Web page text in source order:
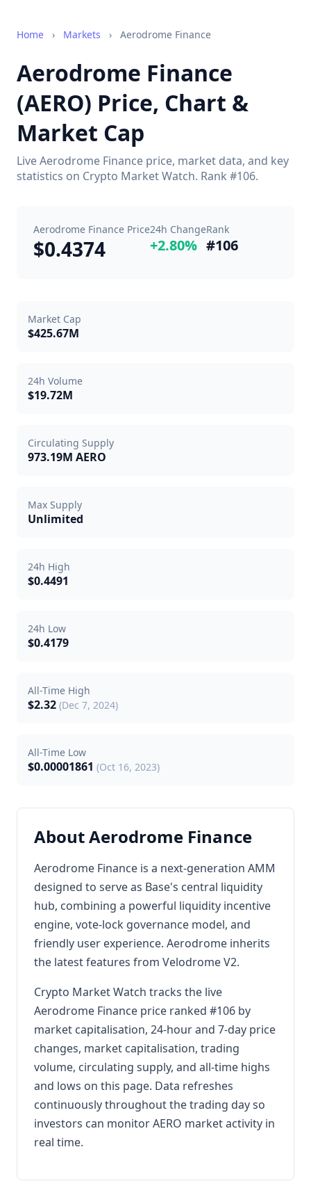
Home › Markets › Aerodrome Finance
Aerodrome Finance
(AERO) Price, Chart &
Market Cap
Live Aerodrome Finance price, market data, and key
statistics on Crypto Market Watch. Rank #106.
Aerodrome Finance Price
$0.4374
24h Change
+2.80%
Rank
#106
Market Cap
$425.67M
24h Volume
$19.72M
Circulating Supply
973.19M AERO
Max Supply
Unlimited
24h High
$0.4491
24h Low
$0.4179
All-Time High
$2.32 (Dec 7, 2024)
All-Time Low
$0.00001861 (Oct 16, 2023)
About Aerodrome Finance
Aerodrome Finance is a next-generation AMM
designed to serve as Base's central liquidity
hub, combining a powerful liquidity incentive
engine, vote-lock governance model, and
friendly user experience. Aerodrome inherits
the latest features from Velodrome V2.
Crypto Market Watch tracks the live
Aerodrome Finance price ranked #106 by
market capitalisation, 24-hour and 7-day price
changes, market capitalisation, trading
volume, circulating supply, and all-time highs
and lows on this page. Data refreshes
continuously throughout the trading day so
investors can monitor AERO market activity in
real time.